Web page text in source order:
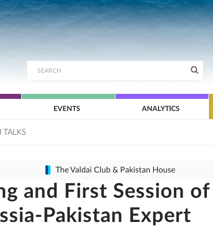
EVENTS ANALYTICS
TALKS
The Valdai Club & Pakistan House
and First Session of
Pakistan Expert